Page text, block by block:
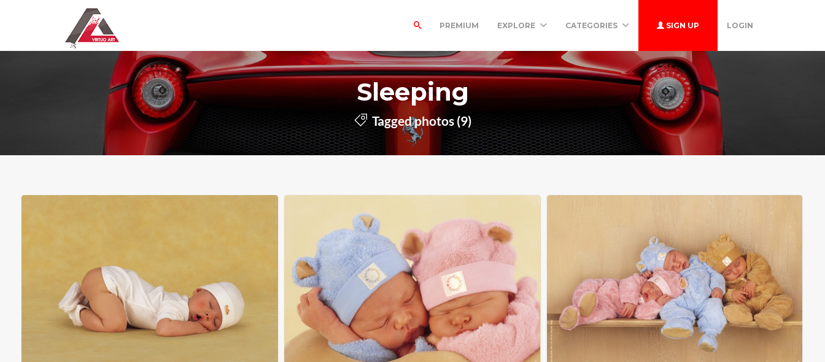
PREMIUM EXPLORE CATEGORIES SIGN UP LOGIN
Sleeping
Tagged photos (9)